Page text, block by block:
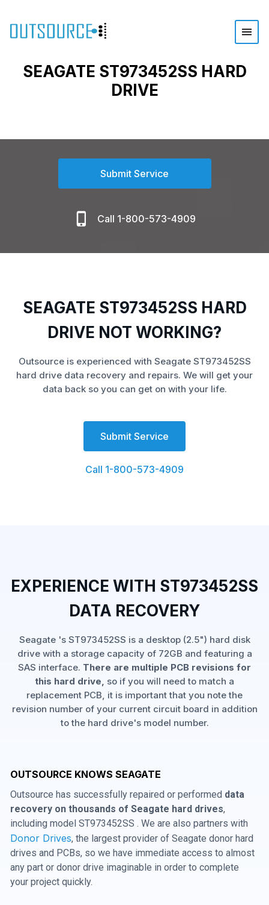
SEAGATE ST973452SS HARD
DRIVE
Submit Service
Call 1-800-573-4909
SEAGATE ST973452SS HARD
DRIVE NOT WORKING?
Outsource is experienced with Seagate ST973452SS
hard drive data recovery and repairs. We will get your
data back so you can get on with your life.
Submit Service
Call 1-800-573-4909
EXPERIENCE WITH ST973452SS
DATA RECOVERY
Seagate 's ST973452SS is a desktop (2.5") hard disk
drive with a storage capacity of 72GB and featuring a
SAS interface. There are multiple PCB revisions for
this hard drive, so if you will need to match a
replacement PCB, it is important that you note the
revision number of your current circuit board in addition
to the hard drive's model number.
OUTSOURCE KNOWS SEAGATE
Outsource has successfully repaired or performed data
recovery on thousands of Seagate hard drives,
including model ST973452SS . We are also partners with
Donor Drives, the largest provider of Seagate donor hard
drives and PCBs, so we have immediate access to almost
any part or donor drive imaginable in order to complete
your project quickly.